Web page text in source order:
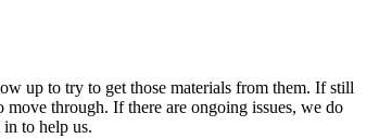
up to try to get those materials from them. If still
through. If there are ongoing issues, we do
to help us.